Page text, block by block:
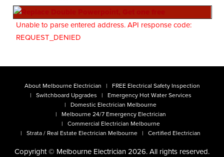
Unable to parse entered address. API response code:
REQUEST_DENIED
About Melbourne Electrician
FREE Electrical Safety Inspection
Switchboard Upgrades
Emergency Hot Water Services
Domestic Electrician Melbourne
Melbourne 24/7 Emergency Electrician
Commercial Electrician Melbourne
Strata / Real Estate Electrician Melbourne
Certified Electrician
Copyright © Melbourne Electrician 2026. All rights reserved.